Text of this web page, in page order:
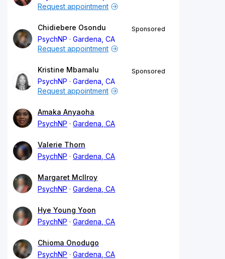
Request appointment
Chidiebere Osondu
PsychNP
Gardena, CA
Sponsored
Request appointment
Kristine Mbamalu
PsychNP
Gardena, CA
Sponsored
Request appointment
Amaka Anyaoha
PsychNP
Gardena, CA
Valerie Thorn
PsychNP
Gardena, CA
Margaret McIlroy
PsychNP
Gardena, CA
Hye Young Yoon
PsychNP
Gardena, CA
Chioma Onodugo
PsychNP
Gardena, CA